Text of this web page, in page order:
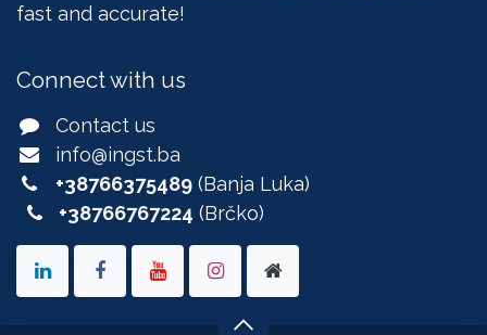
fast and accurate!
Connect with us
Contact us
info@ingst.ba
+38766375489 (Banja Luka)
+38766767224 (Brčko)